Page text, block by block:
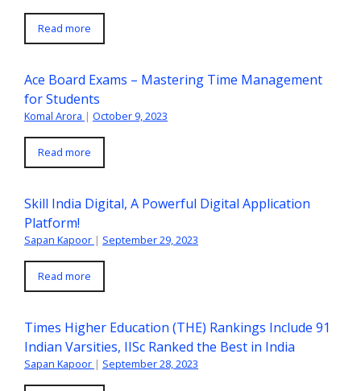
Read more
Ace Board Exams – Mastering Time Management
for Students
Komal Arora | October 9, 2023
Read more
Skill India Digital, A Powerful Digital Application
Platform!
Sapan Kapoor | September 29, 2023
Read more
Times Higher Education (THE) Rankings Include 91
Indian Varsities, IISc Ranked the Best in India
Sapan Kapoor | September 28, 2023